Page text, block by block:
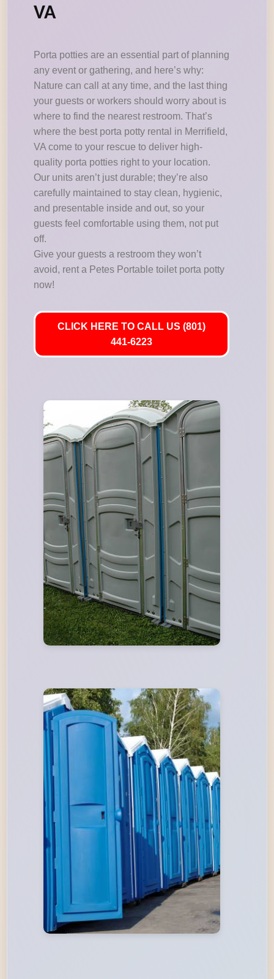
VA
Porta potties are an essential part of planning
any event or gathering, and here’s why:
Nature can call at any time, and the last thing
your guests or workers should worry about is
where to find the nearest restroom. That’s
where the best porta potty rental in Merrifield,
VA come to your rescue to deliver high-
quality porta potties right to your location.
Our units aren’t just durable; they’re also
carefully maintained to stay clean, hygienic,
and presentable inside and out, so your
guests feel comfortable using them, not put
off.
Give your guests a restroom they won’t
avoid, rent a Petes Portable toilet porta potty
now!
CLICK HERE TO CALL US (801)
441-6223